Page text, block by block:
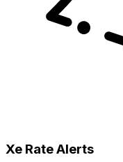
Xe Rate Alerts